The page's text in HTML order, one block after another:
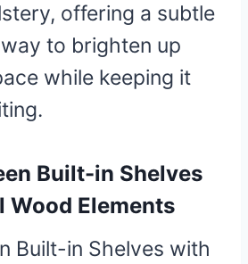
offering a subtle
to brighten up
while keeping it
Built-in Shelves
Wood Elements